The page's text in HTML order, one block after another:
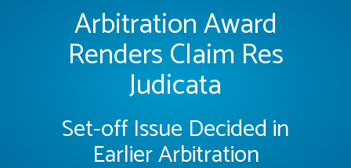
Arbitration Award
Renders Claim Res
Judicata
Set-off Issue Decided in
Earlier Arbitration